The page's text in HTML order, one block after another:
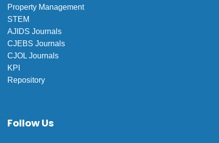
Property Management
STEM
AJIDS Journals
CJEBS Journals
CJOL Journals
KPI
Repository
Follow Us